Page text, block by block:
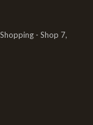
- Shop 7,